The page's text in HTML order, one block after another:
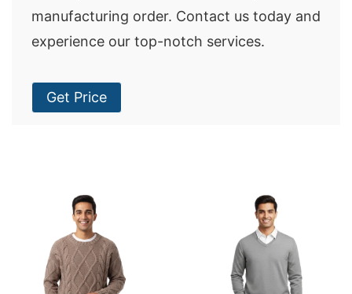
manufacturing order. Contact us today and
experience our top-notch services.
Get Price